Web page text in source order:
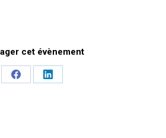
cet évènement
Share
Share